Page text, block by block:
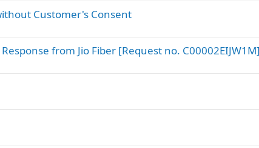
Customer's Consent
from Jio Fiber [Request no. C00002EIJW1M]